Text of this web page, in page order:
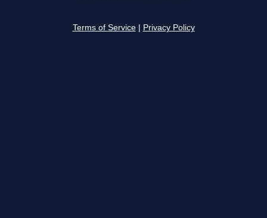
Terms of Service Privacy Policy